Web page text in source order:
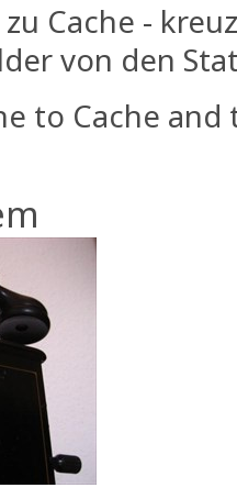
zu Cache -
von den
to Cache